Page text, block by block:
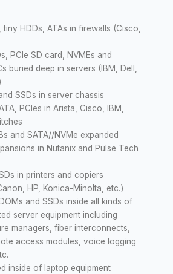
tiny HDDs, ATAs in firewalls (Cisco,
PCIe SD card, NVMEs and
buried deep in servers (IBM, Dell,
SSDs in server chassis
PCIes in Arista, Cisco, IBM,
and SATA//NVMe expanded
in Nutanix and Pulse Tech
in printers and copiers
HP, Konica-Minolta, etc.)
and SSDs inside all kinds of
server equipment including
managers, fiber interconnects,
access modules, voice logging
inside of laptop equipment